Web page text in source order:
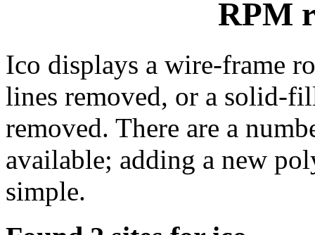
RPM
Ico displays a wire-frame
lines removed, or a solid-
removed. There are a
available; adding a new
simple.